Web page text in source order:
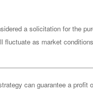
a solicitation for the
as market
can guarantee a profit